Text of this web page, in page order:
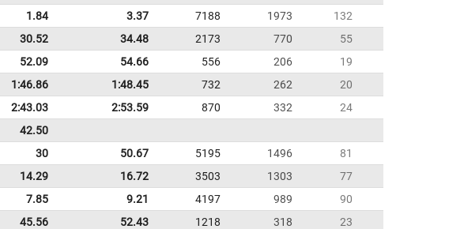
1.84 3.37 7188 1973
132
30.52 34.48 2173 770
55
52.09 54.66 556 206
19
1:46.86 1:48.45 732 262
20
2:43.03 2:53.59 870 332
24
42.50
30 50.67 5195 1496
81
14.29 16.72 3503 1303
77
7.85 9.21 4197 989
90
45.56 52.43 1218 318
23